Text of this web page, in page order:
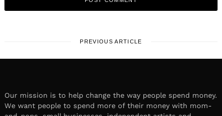
PREVIOUS ARTICLE
Our mission is to help change the way people spend money.
We want people to spend more of their money with mom-